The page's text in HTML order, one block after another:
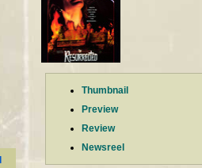
Thumbnail
Preview
Review
Newsreel